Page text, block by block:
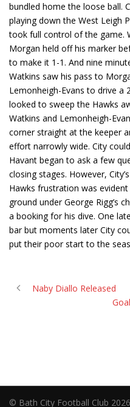
bundled home the loose ball.
playing down the West Leigh
took full control of the game.
Morgan held off his marker
to make it 1-1. And nine
Watkins saw his pass to
Lemonheigh-Evans to drive a
looked to sweep the Hawks
Watkins and Lemonheigh-
corner straight at the keeper
effort narrowly wide. City
Havant began to ask a few
closing stages. However,
Hawks frustration was
ground under George Rigg’s
a booking for his dive. One
bar but moments later City
put their poor start to the
Naby Diallo Released
© Bath City Football Club